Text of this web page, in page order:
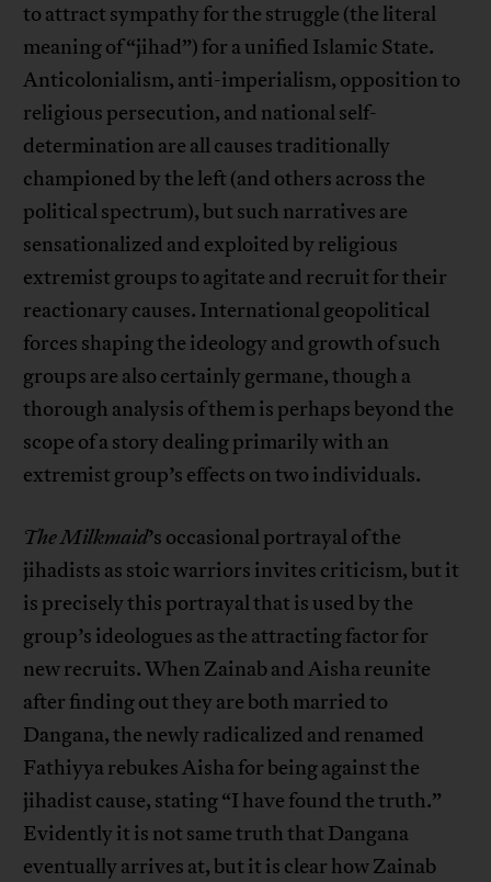
to attract sympathy for the struggle (the literal
meaning of “jihad”) for a unified Islamic State.
Anticolonialism, anti-imperialism, opposition to
religious persecution, and national self-
determination are all causes traditionally
championed by the left (and others across the
political spectrum), but such narratives are
sensationalized and exploited by religious
extremist groups to agitate and recruit for their
reactionary causes. International geopolitical
forces shaping the ideology and growth of such
groups are also certainly germane, though a
thorough analysis of them is perhaps beyond the
scope of a story dealing primarily with an
extremist group’s effects on two individuals.
The Milkmaid’s occasional portrayal of the
jihadists as stoic warriors invites criticism, but it
is precisely this portrayal that is used by the
group’s ideologues as the attracting factor for
new recruits. When Zainab and Aisha reunite
after finding out they are both married to
Dangana, the newly radicalized and renamed
Fathiyya rebukes Aisha for being against the
jihadist cause, stating “I have found the truth.”
Evidently it is not same truth that Dangana
eventually arrives at, but it is clear how Zainab